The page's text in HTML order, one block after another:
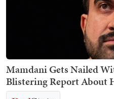
Mamdani Gets Nailed
Blistering Report About